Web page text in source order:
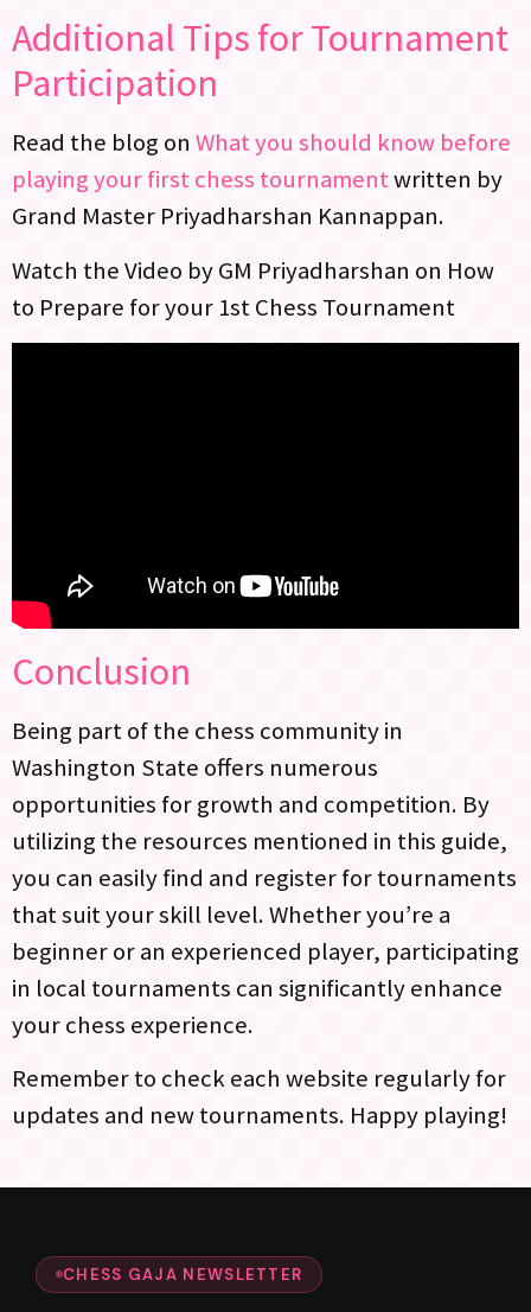
Additional Tips for Tournament
Participation
Read the blog on What you should know before
playing your first chess tournamentwritten by
Grand Master Priyadharshan Kannappan.
Watch the Video by GM Priyadharshan on How
to Prepare for your 1st Chess Tournament
Conclusion
Being part of the chess community in
Washington State offers numerous
opportunities for growth and competition. By
utilizing the resources mentioned in this guide,
you can easily find and register for tournaments
that suit your skill level. Whether you’re a
beginner or an experienced player, participating
in local tournaments can significantly enhance
your chess experience.
Remember to check each website regularly for
updates and new tournaments. Happy playing!
CHESS GAJA NEWSLETTER